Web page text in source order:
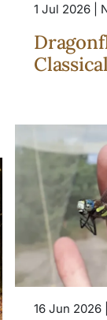
1 Jul 2026 |
16 Jun 2026